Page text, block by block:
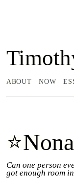
ABOUT NOW
Can one person
got enough room